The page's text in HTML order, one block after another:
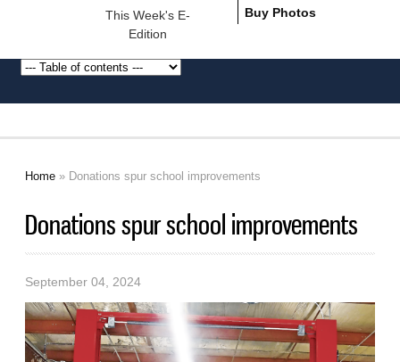
This Week's E-
Edition
Buy Photos
Home » Donations spur school improvements
Donations spur school improvements
September 04, 2024